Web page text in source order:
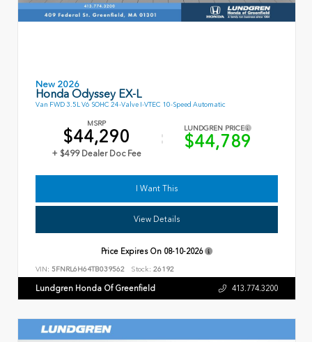
New 2026
Honda Odyssey EX-L
Van FWD 3.5L V6 SOHC 24-Valve I-VTEC 10-Speed Automatic
MSRP
$44,290
+ $499 Dealer Doc Fee
LUNDGREN PRICE
$44,789
I Want This
View Details
Price Expires On 08-10-2026
VIN: 5FNRL6H64TB039562 Stock: 26192
Lundgren Honda Of Greenfield 413.774.3200